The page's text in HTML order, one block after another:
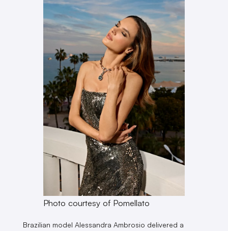
Photo courtesy of Pomellato
Brazilian model Alessandra Ambrosio delivered a